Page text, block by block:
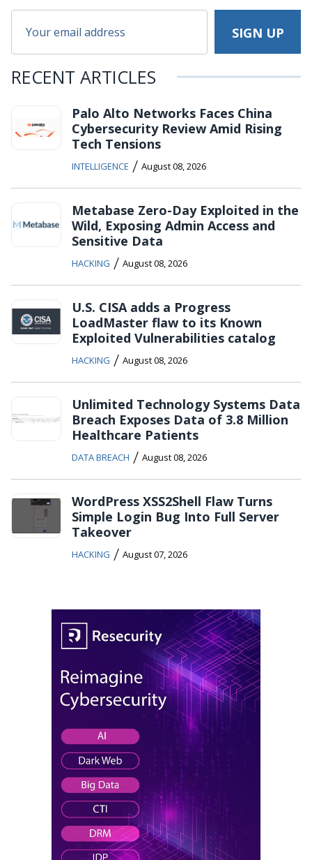
RECENT ARTICLES
Palo Alto Networks Faces China
Cybersecurity Review Amid Rising
Tech Tensions
INTELLIGENCE / August 08, 2026
Metabase Zero-Day Exploited in the
Wild, Exposing Admin Access and
Sensitive Data
HACKING / August 08, 2026
U.S. CISA adds a Progress
LoadMaster flaw to its Known
Exploited Vulnerabilities catalog
HACKING / August 08, 2026
Unlimited Technology Systems Data
Breach Exposes Data of 3.8 Million
Healthcare Patients
DATA BREACH / August 08, 2026
WordPress XSS2Shell Flaw Turns
Simple Login Bug Into Full Server
Takeover
HACKING / August 07, 2026